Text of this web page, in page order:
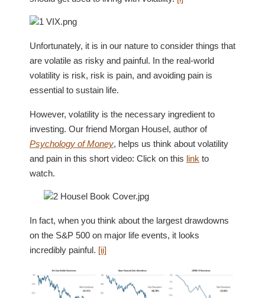
Unfortunately, it is in our nature to consider things that
are volatile as risky and painful. In the real-world
volatility is risk, risk is pain, and avoiding pain is
essential to sustain life.
However, volatility is the necessary ingredient to
investing. Our friend Morgan Housel, author of
Psychology of Money, helps us think about volatility
and pain in this short video: Click on this link to
watch.
In fact, when you think about the largest drawdowns
on the S&P 500 on major life events, it looks
incredibly painful. [ii]